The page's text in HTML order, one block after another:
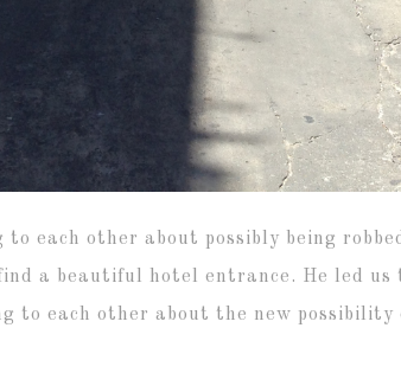
each other about possibly being
a beautiful hotel entrance. He led
to each other about the new possibility